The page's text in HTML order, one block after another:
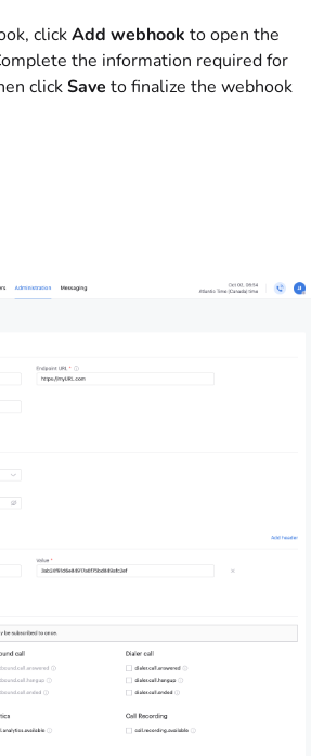
clickAdd webhook to open the
the information required for
clickSave to finalize the webhook